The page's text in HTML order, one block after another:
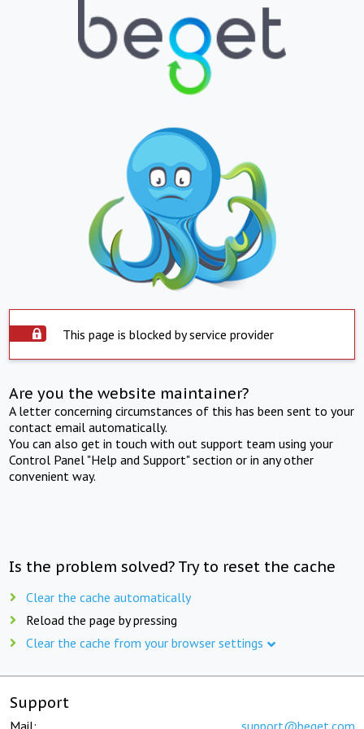
This page is blocked by service provider
Are you the website maintainer?
A letter concerning circumstances of this has been sent to your
contact email automatically.
You can also get in touch with out support team using your
Control Panel "Help and Support" section or in any other
convenient way.
Is the problem solved? Try to reset the cache
Clear the cache automatically
Reload the page by pressing
Clear the cache from your browser settings
Support
Mail: support@beget.com